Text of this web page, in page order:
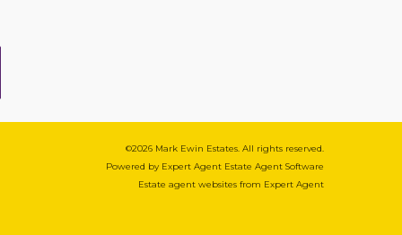
©2026 Mark Ewin Estates. All rights reserved.
Powered by Expert Agent Estate Agent Software
Estate agent websites from Expert Agent